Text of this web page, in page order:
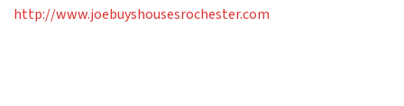
http://www.joebuyshousesrochester.com